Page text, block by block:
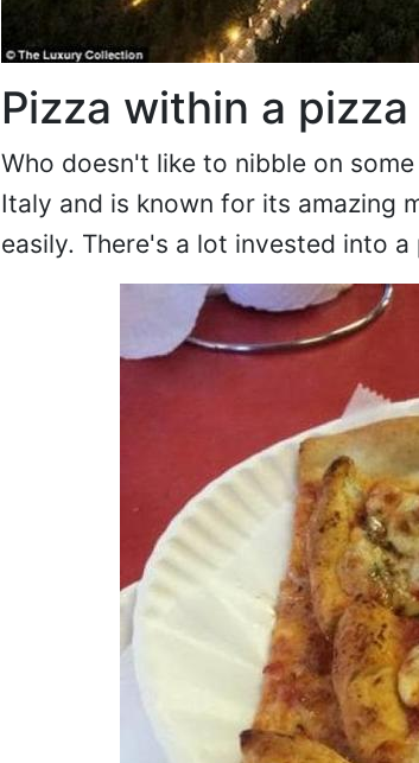
Pizza within a pizza
Who doesn't like to nibble on
Italy and is known for its amazing
easily. There's a lot invested into